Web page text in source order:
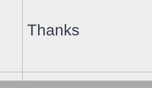
Thanks